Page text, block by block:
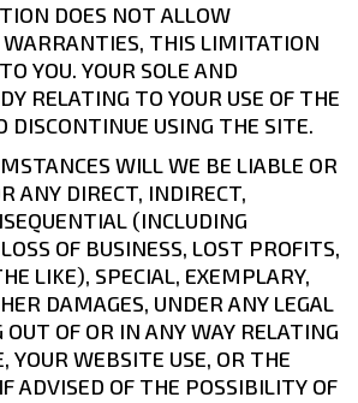
DOES NOT ALLOW
THIS LIMITATION
YOU. YOUR SOLE AND
RELATING TO YOUR USE OF THE
DISCONTINUE USING THE SITE.
WILL WE BE LIABLE OR
ANY DIRECT, INDIRECT,
(INCLUDING
OF BUSINESS, LOST PROFITS,
LIKE), SPECIAL, EXEMPLARY,
DAMAGES, UNDER ANY LEGAL
OUT OF OR IN ANY WAY RELATING
YOUR WEBSITE USE, OR THE
ADVISED OF THE POSSIBILITY OF